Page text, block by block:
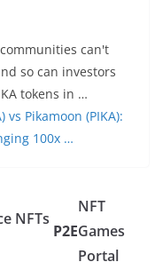
can't
so can investors
tokens in …
vs Pikamoon (PIKA):
100x …
NFTs
P2E
NFT
Games
Portal